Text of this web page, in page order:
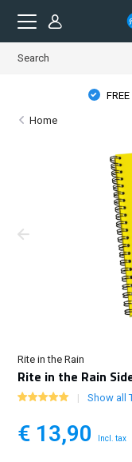
Home
Rite in the Rain
Rite in the Rain
Show all
€ 13,90 Incl. tax